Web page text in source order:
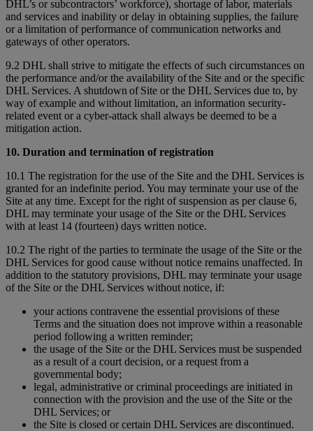
DHL’s or subcontractors’ workforce), shortage of labor, materials
and services and inability or delay in obtaining supplies, the failure
or a limitation of performance of communication networks and
gateways of other operators.
9.2 DHL shall strive to mitigate the effects of such circumstances on
the performance and/or the availability of the Site and or the specific
DHL Services. A shutdown of Site or the DHL Services due to, by
way of example and without limitation, an information security-
related event or a cyber-attack shall always be deemed to be a
mitigation action.
10. Duration and termination of registration
10.1 The registration for the use of the Site and the DHL Services is
granted for an indefinite period. You may terminate your use of the
Site at any time. Except for the right of suspension as per clause 6,
DHL may terminate your usage of the Site or the DHL Services
with at least 14 (fourteen) days written notice.
10.2 The right of the parties to terminate the usage of the Site or the
DHL Services for good cause without notice remains unaffected. In
addition to the statutory provisions, DHL may terminate your usage
of the Site or the DHL Services without notice, if:
your actions contravene the essential provisions of these
Terms and the situation does not improve within a reasonable
period following a written reminder;
the usage of the Site or the DHL Services must be suspended
as a result of a court decision, or a request from a
governmental body;
legal, administrative or criminal proceedings are initiated in
connection with the provision and the use of the Site or the
DHL Services; or
the Site is closed or certain DHL Services are discontinued.